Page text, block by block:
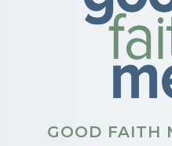
GOOD FAITH